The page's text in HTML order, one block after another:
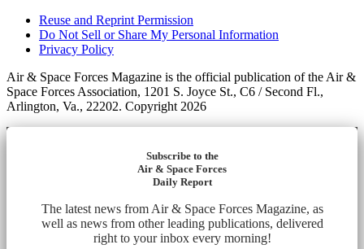
Reuse and Reprint Permission
Do Not Sell or Share My Personal Information
Privacy Policy
Air & Space Forces Magazine is the official publication of the Air &
Space Forces Association, 1201 S. Joyce St., C6 / Second Fl.,
Arlington, Va., 22202. Copyright 2026
Subscribe to the
Air & Space Forces
Daily Report
The latest news from Air & Space Forces Magazine, as
well as news from other leading publications, delivered
right to your inbox every morning!